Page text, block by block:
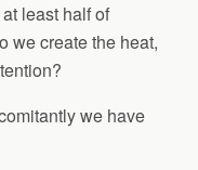
least half of
we create the heat,
we have